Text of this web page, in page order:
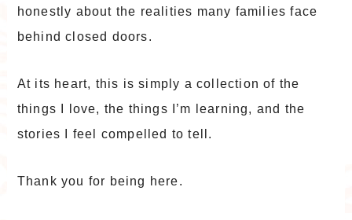
honestly about the realities many families face
behind closed doors.
At its heart, this is simply a collection of the
things I love, the things I’m learning, and the
stories I feel compelled to tell.
Thank you for being here.